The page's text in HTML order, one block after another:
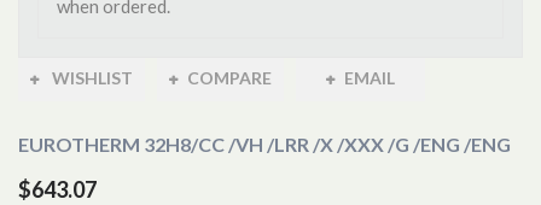
when ordered.
WISHLIST COMPARE EMAIL
EUROTHERM 32H8/CC /VH /LRR /X /XXX /G /ENG /ENG
$643.07